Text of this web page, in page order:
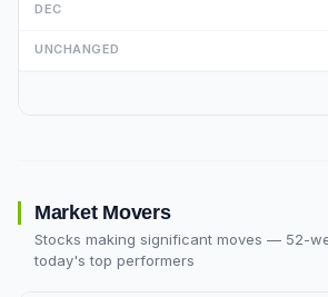
Market Movers
Stocks making significant moves — 52-
today's top performers